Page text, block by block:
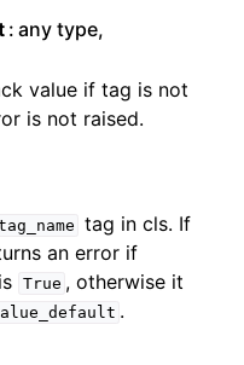
any type,
value if tag is not
is not raised.
tag in cls. If
an error if
is True , otherwise it
.